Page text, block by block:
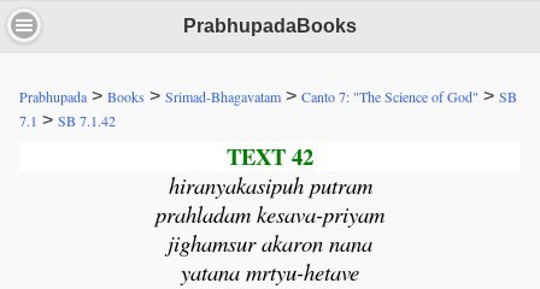
PrabhupadaBooks
Prabhupada > Books > Srimad-Bhagavatam > Canto 7: "The Science of God" > SB
7.1 > SB 7.1.42
TEXT 42
hiranyakasipuh putram
prahladam kesava-priyam
jighamsur akaron nana
yatana mrtyu-hetave